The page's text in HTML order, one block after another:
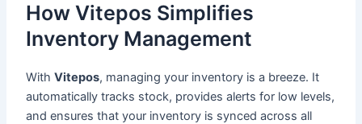
How Vitepos Simplifies
Inventory Management
WithVitepos, managing your inventory is a breeze. It
automatically tracks stock, provides alerts for low levels,
and ensures that your inventory is synced across all